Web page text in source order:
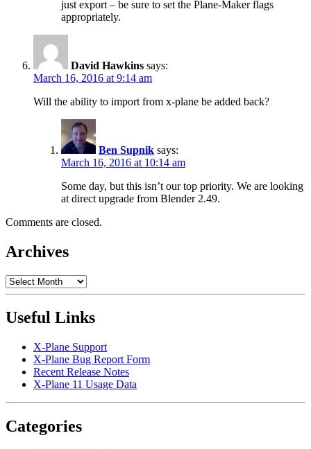
just export – be sure to set the Plane-Maker flags
appropriately.
David Hawkins says:
March 16, 2016 at 9:14 am
Will the ability to import from x-plane be added back?
Ben Supnik says:
March 16, 2016 at 10:14 am
Some day, but this isn’t our top priority. We are looking
at direct upgrade from Blender 2.49.
Comments are closed.
Archives
Archives
Useful Links
X-Plane Support
X-Plane Bug Report Form
Recent Release Notes
X-Plane 11 Usage Data
Categories